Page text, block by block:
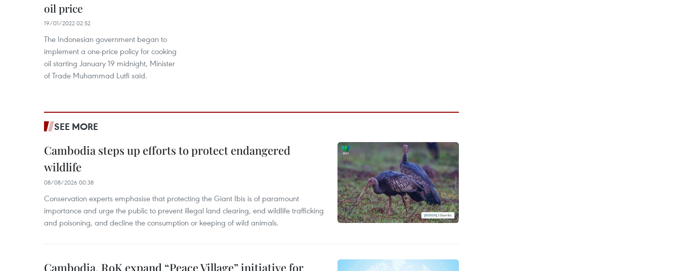
oil price
19/01/2022 02:52
The Indonesian government began to
implement a one-price policy for cooking
oil starting January 19 midnight, Minister
of Trade Muhammad Lutfi said.
SEE MORE
Cambodia steps up efforts to protect endangered
wildlife
08/08/2026 00:38
Conservation experts emphasise that protecting the Giant Ibis is of paramount
importance and urge the public to prevent illegal land clearing, end wildlife trafficking
and poisoning, and decline the consumption or keeping of wild animals.
Cambodia, RoK expand “Peace Village” initiative for